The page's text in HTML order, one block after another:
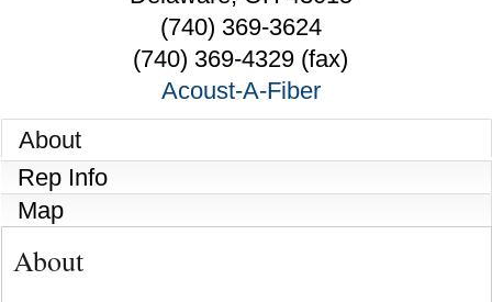
(740) 369-3624
(740) 369-4329 (fax)
Acoust-A-Fiber
About
Rep Info
Map
About